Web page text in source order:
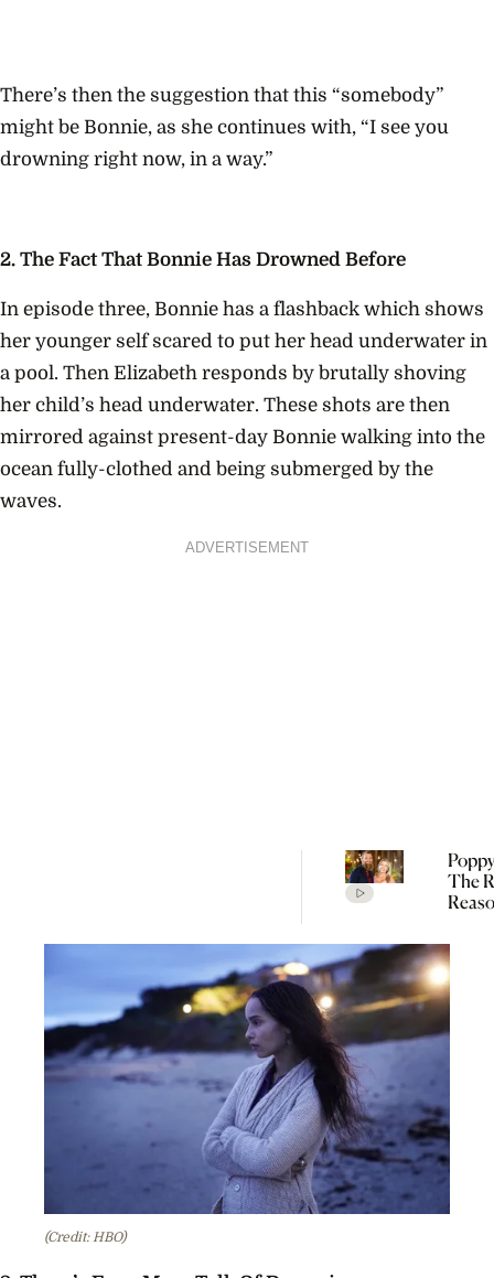
There’s then the suggestion that this “somebody”
might be Bonnie, as she continues with, “I see you
drowning right now, in a way.”
2. The Fact That Bonnie Has Drowned Before
In episode three, Bonnie has a flashback which shows
her younger self scared to put her head underwater in
a pool. Then Elizabeth responds by brutally shoving
her child’s head underwater. These shots are then
mirrored against present-day Bonnie walking into the
ocean fully-clothed and being submerged by the
waves.
ADVERTISEMENT
The
(Credit: HBO)